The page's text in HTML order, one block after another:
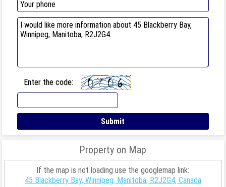
Enter the code:
Property on Map
If the map is not loading use the googlemap link:
45 Blackberry Bay, Winnipeg, Manitoba, R2J2G4, Canada